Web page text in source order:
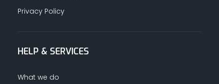
Privacy Policy
HELP & SERVICES
What we do